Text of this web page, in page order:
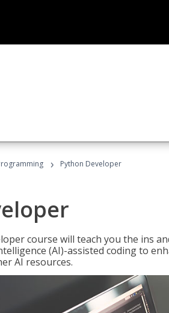
› Python Developer
course will teach you the ins
(AI)-assisted coding to
AI resources.